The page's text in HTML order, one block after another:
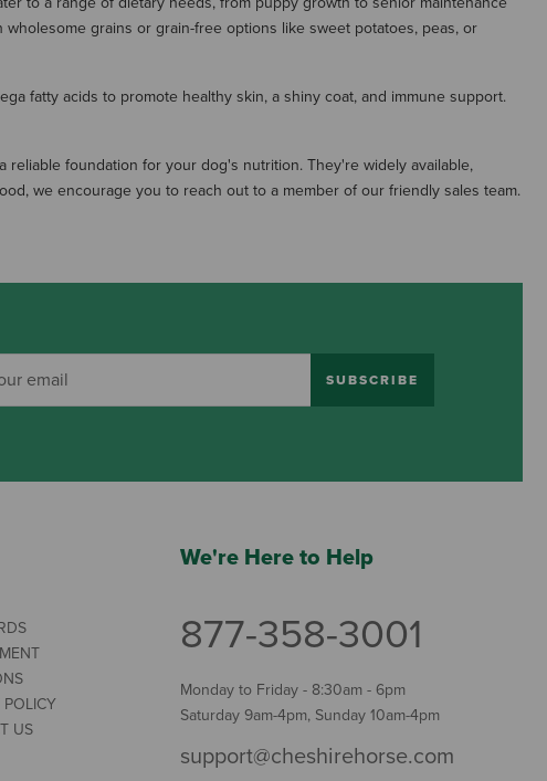
grains or grain-free options like sweet potatoes, peas, or
fatty acids to promote healthy skin, a shiny coat, and immune support.
foundation for your dog's nutrition. They're widely available,
we encourage you to reach out to a member of our friendly sales team.
SUBSCRIBE
POLICY
US
We're Here to Help
877-358-3001
Monday to Friday - 8:30am - 6pm
Saturday 9am-4pm, Sunday 10am-4pm
support@cheshirehorse.com